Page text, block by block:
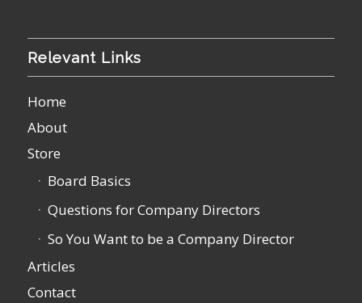
Relevant Links
Home
About
Store
Board Basics
Questions for Company Directors
So You Want to be a Company Director
Articles
Contact